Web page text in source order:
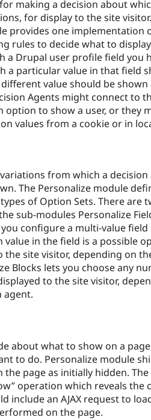
making a decision about
for display to the site
provides one implementation
rules to decide what to
Drupal user profile field you
a particular value in that field
value should be
Agents might connect to
option to show a user, or they
values from a cookie or in
from which a
The Personalize module
of Option Sets. There are
sub-modules Personalize
you configure a multi-value
value in the field is a possible
site visitor, depending on
Blocks lets you choose any
to the site visitor,
agent.
about what to show on a
to do. Personalize module
page as initially hidden.
operation which reveals the
include an AJAX request to
on the page.